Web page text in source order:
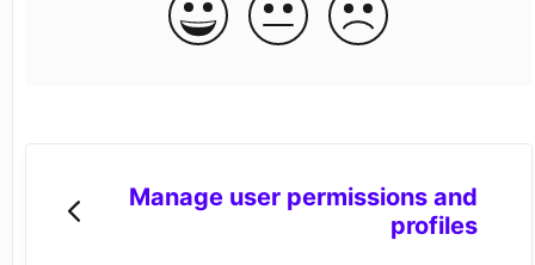
Manage user permissions and
profiles